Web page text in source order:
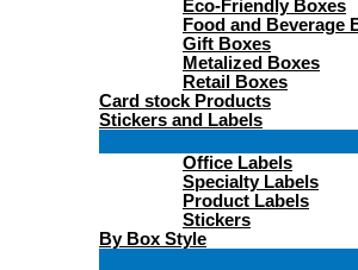
Eco-Friendly Boxes
Food and Beverage
Gift Boxes
Metalized Boxes
Retail Boxes
Card stock Products
Stickers and Labels
Toggle
Office Labels
Specialty Labels
Product Labels
Stickers
By Box Style